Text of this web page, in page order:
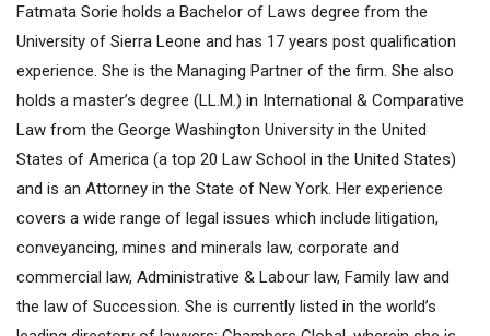
Fatmata Sorie holds a Bachelor of Laws degree from the
University of Sierra Leone and has 17 years post qualification
experience. She is the Managing Partner of the firm. She also
holds a master’s degree (LL.M.) in International & Comparative
Law from the George Washington University in the United
States of America (a top 20 Law School in the United States)
and is an Attorney in the State of New York. Her experience
covers a wide range of legal issues which include litigation,
conveyancing, mines and minerals law, corporate and
commercial law, Administrative & Labour law, Family law and
the law of Succession. She is currently listed in the world’s